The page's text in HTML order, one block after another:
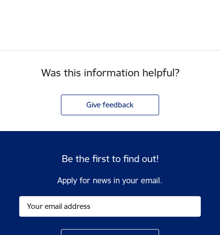
Was this information helpful?
Give feedback
Be the first to find out!
Apply for news in your email.